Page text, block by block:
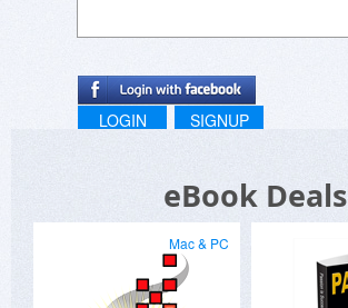
LOGIN SIGNUP
eBook Deals
Mac & PC